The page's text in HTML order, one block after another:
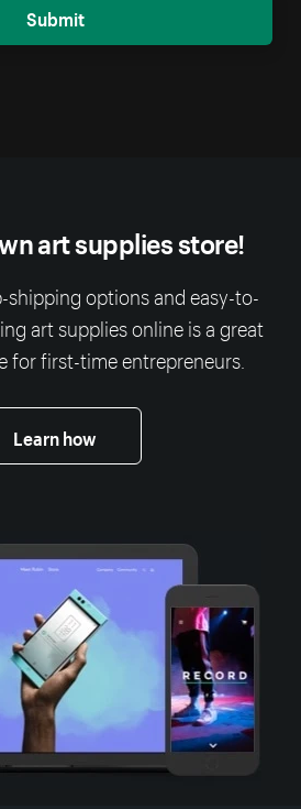
Submit
art supplies store!
options and easy-to-
art supplies online is a great
for first-time entrepreneurs.
Learn how